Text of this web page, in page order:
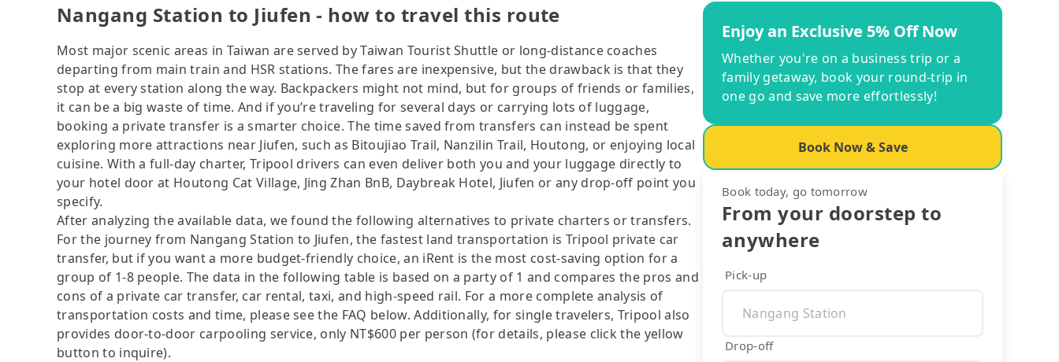
Nangang Station to Jiufen - how to travel this route
Most major scenic areas in Taiwan are served by Taiwan Tourist Shuttle or long-distance coaches
departing from main train and HSR stations. The fares are inexpensive, but the drawback is that they
stop at every station along the way. Backpackers might not mind, but for groups of friends or families,
it can be a big waste of time. And if you’re traveling for several days or carrying lots of luggage,
booking a private transfer is a smarter choice. The time saved from transfers can instead be spent
exploring more attractions near Jiufen, such as Bitoujiao Trail, Nanzilin Trail, Houtong, or enjoying local
cuisine. With a full-day charter, Tripool drivers can even deliver both you and your luggage directly to
your hotel door at Houtong Cat Village, Jing Zhan BnB, Daybreak Hotel, Jiufen or any drop-off point you
specify.
After analyzing the available data, we found the following alternatives to private charters or transfers.
For the journey from Nangang Station to Jiufen, the fastest land transportation is Tripool private car
transfer, but if you want a more budget-friendly choice, an iRent is the most cost-saving option for a
group of 1-8 people. The data in the following table is based on a party of 1 and compares the pros and
cons of a private car transfer, car rental, taxi, and high-speed rail. For a more complete analysis of
transportation costs and time, please see the FAQ below. Additionally, for single travelers, Tripool also
provides door-to-door carpooling service, only NT$600 per person (for details, please click the yellow
button to inquire).
Enjoy an Exclusive 5% Off Now
Whether you're on a business trip or a
family getaway, book your round-trip in
one go and save more effortlessly!
Book Now & Save
Book today, go tomorrow
From your doorstep to
anywhere
Pick-up
Drop-off